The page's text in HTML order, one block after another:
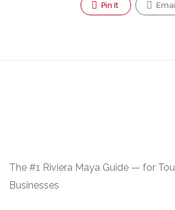
Pin It
The #1 Riviera Maya Guide — for
Businesses